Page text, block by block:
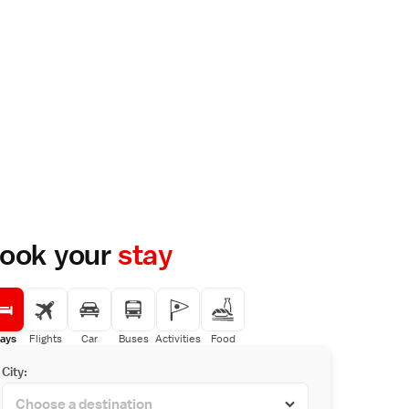
yourstay
Flights Car Buses Activities Food
City: